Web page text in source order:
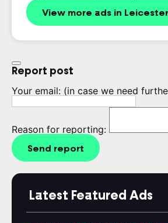
View more ads in
Report post
Your email: (in case we need
Reason for reporting:
Send report
Latest Featured Ads